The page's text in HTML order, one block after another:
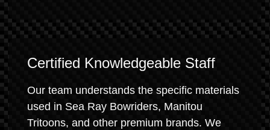
Certified Knowledgeable Staff
Our team understands the specific materials
used in Sea Ray Bowriders, Manitou
Tritoons, and other premium brands. We